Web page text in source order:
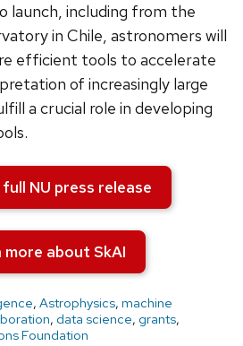
launch, including from the
in Chile, astronomers will
efficient tools to accelerate
of increasingly large
a crucial role in developing
NU press release
more about SkAI
, Astrophysics, machine
, data science, grants,
Foundation